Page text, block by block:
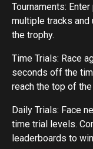
Tournaments:
multiple tracks and
the trophy.
Time Trials: Race
seconds off the
reach the top of
Daily Trials: Face
time trial levels.
leaderboards to